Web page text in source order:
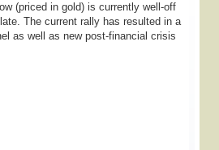
(priced in gold) is currently well-off
The current rally has resulted in a
as well as new post-financial crisis